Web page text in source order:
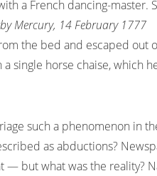
a French dancing-master.
Mercury, 14 February 1777
the bed and escaped
single horse chaise, which
such a phenomenon in
as abductions?
— but what was the reality?